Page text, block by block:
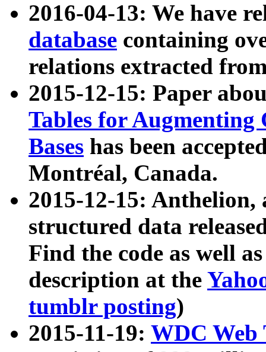
2016-04-13: We have
database containing
relations extracted
2015-12-15: Paper
Tables for Augmenting
Bases has been
Montréal, Canada.
2015-12-15: Anthelion,
structured data
Find the code as well
description at the
tumblr posting)
2015-11-19: WDC Web